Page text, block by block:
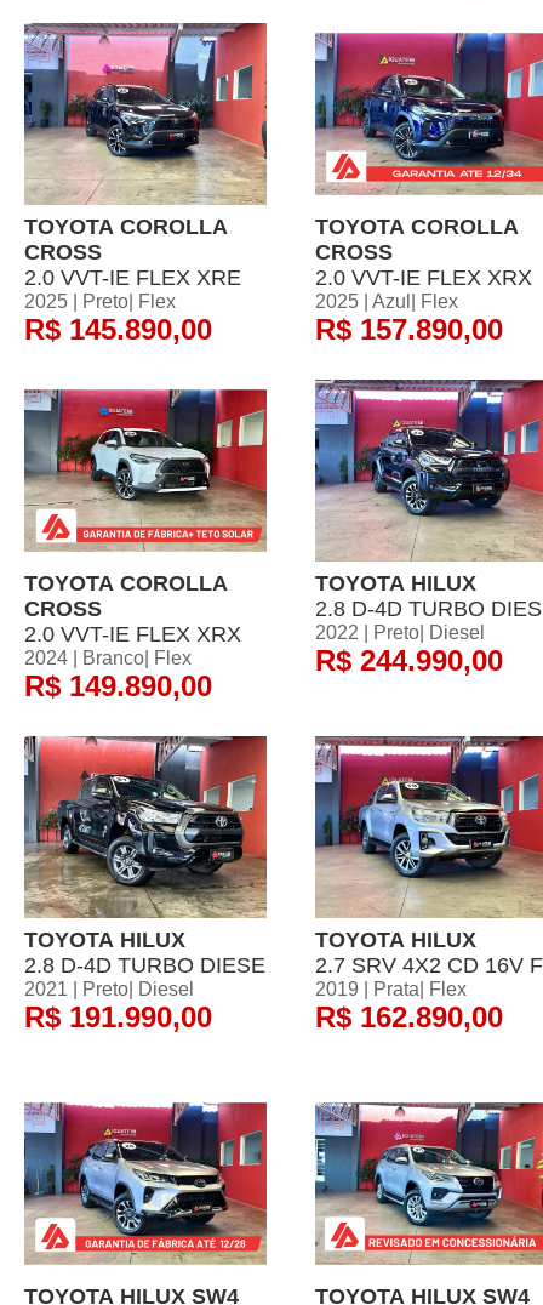
TOYOTA COROLLA
CROSS
2.0 VVT-IE FLEX XRE
2025 | Preto| Flex
R$ 145.890,00
TOYOTA COROLLA
CROSS
2.0 VVT-IE FLEX XRX
2025 | Azul| Flex
R$ 157.890,00
TOYOTA COROLLA
CROSS
2.0 VVT-IE FLEX XRX
2024 | Branco| Flex
R$ 149.890,00
TOYOTA HILUX
2.8 D-4D TURBO
2022 | Preto| Diesel
R$ 244.990,00
TOYOTA HILUX
2.8 D-4D TURBO DIESE
2021 | Preto| Diesel
R$ 191.990,00
TOYOTA HILUX
2.7 SRV 4X2 CD 16V F
2019 | Prata| Flex
R$ 162.890,00
TOYOTA HILUX SW4 TOYOTA HILUX SW4